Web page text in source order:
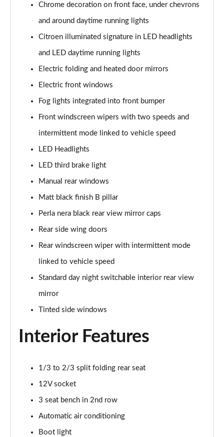
Page 22 of 41
1.5 BlueHDi Flair Plus 5dr
1.2 PureTech 110 Flair Plus 5dr EAT6
1.2 PureTech Elle 5dr
1.2 PureTech 110 Elle 5dr EAT6
Page 26 of 41
1.2 Turbo Collection 5dr
Page 27 of 41
1.2 Hybrid [110] Collection 5dr e-DCS6
Page 28 of 41
Page 29 of 41
Page 30 of 41
1.2 PureTech Max 5dr
1.2 Turbo Max 5dr
1.2 PureTech 110 Max 5dr
Page 33 of 41
Page 34 of 41
Chrome decoration on front face, under chevrons
and around daytime running lights
Citroen illuminated signature in LED headlights
and LED daytime running lights
Electric folding and heated door mirrors
Electric front windows
Fog lights integrated into front bumper
Front windscreen wipers with two speeds and
intermittent mode linked to vehicle speed
LED Headlights
LED third brake light
Manual rear windows
Matt black finish B pillar
Perla nera black rear view mirror caps
Rear side wing doors
Rear windscreen wiper with intermittent mode
linked to vehicle speed
Standard day night switchable interior rear view
mirror
Tinted side windows
Interior Features
1/3 to 2/3 split folding rear seat
12V socket
3 seat bench in 2nd row
Automatic air conditioning
Boot light